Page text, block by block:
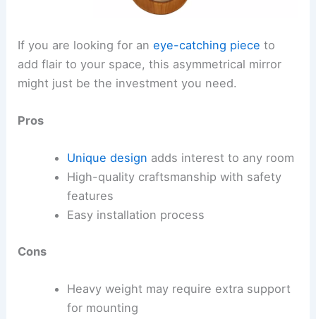
If you are looking for aneye-catching piece to
add flair to your space, this asymmetrical mirror
might just be the investment you need.
Pros
Unique design adds interest to any room
High-quality craftsmanship with safety
features
Easy installation process
Cons
Heavy weight may require extra support
for mounting